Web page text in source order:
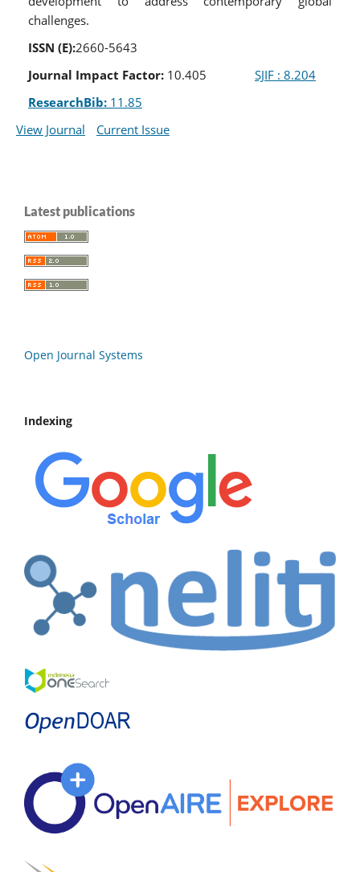
challenges.
ISSN (E):2660-5643
Journal Impact Factor:10.405 SJIF : 8.204
ResearchBib: 11.85
View Journal
Current Issue
Latest publications
Open Journal Systems
Indexing